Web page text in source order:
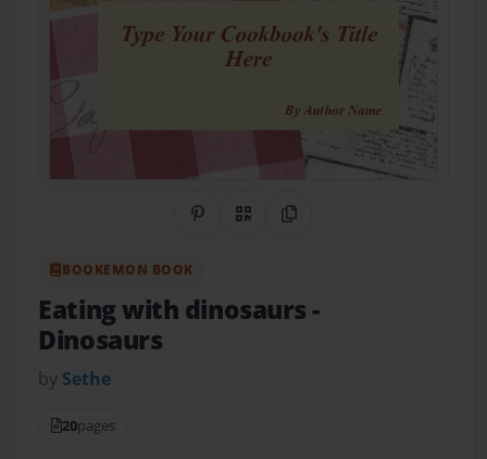
Share on Pinterest
QR CodeCopy Link
BOOKEMON BOOK
Eating with dinosaurs-
Dinosaurs
by Sethe
20pages